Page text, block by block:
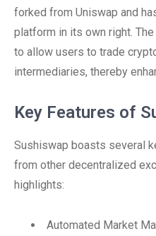
forked from Uniswap and
platform in its own right.
to allow users to trade
intermediaries, thereby
Key Features of
Sushiswap boasts several
from other decentralized
highlights:
Automated Market